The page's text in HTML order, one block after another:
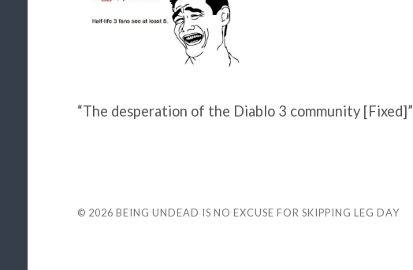
“The desperation of the Diablo 3 community [Fixed]”
© 2026 BEING UNDEAD IS NO EXCUSE FOR SKIPPING LEG DAY